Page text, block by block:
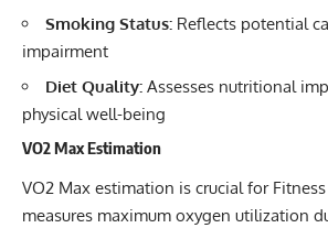
Smoking Status: Reflects potential
impairment
Diet Quality: Assesses nutritional
physical well-being
VO2 Max Estimation
VO2 Max estimation is crucial for
measures maximum oxygen utilization